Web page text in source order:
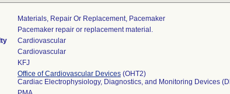
Materials, Repair Or Replacement, Pacemaker
Pacemaker repair or replacement material.
Cardiovascular
Cardiovascular
KFJ
Office of Cardiovascular Devices (OHT2)
Cardiac Electrophysiology, Diagnostics, and Monitoring Devices